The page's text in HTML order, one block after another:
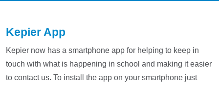
Kepier App
Kepier now has a smartphone app for helping to keep in
touch with what is happening in school and making it easier
to contact us. To install the app on your smartphone just